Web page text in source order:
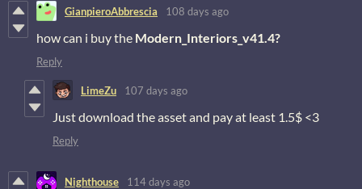
GianpieroAbbrescia 108 days ago
how can i buy the Modern_Interiors_v41.4?
Reply
LimeZu 107 days ago
Just download the asset and pay at least 1.5$ <3
Reply
Nighthouse 114 days ago